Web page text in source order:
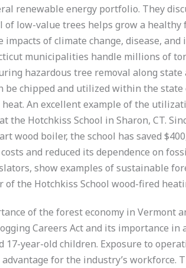
renewable energy portfolio. They
of low-value trees helps grow a
of climate change, disease, and
municipalities handle millions of
hazardous tree removal along state
be chipped and utilized within the state
heat. An excellent example of the
the Hotchkiss School in Sharon, CT.
wood boiler, the school has saved
and reduced its dependence on
show examples of sustainable
of the Hotchkiss School wood-fired
of the forest economy in Vermont
Careers Act and its importance
17-year-old children. Exposure to
for the industry’s workforce.